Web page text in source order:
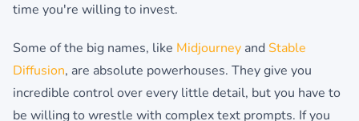
time you're willing to invest.
Some of the big names, like Midjourney and Stable
Diffusion, are absolute powerhouses. They give you
incredible control over every little detail, but you have to
be willing to wrestle with complex text prompts. If you